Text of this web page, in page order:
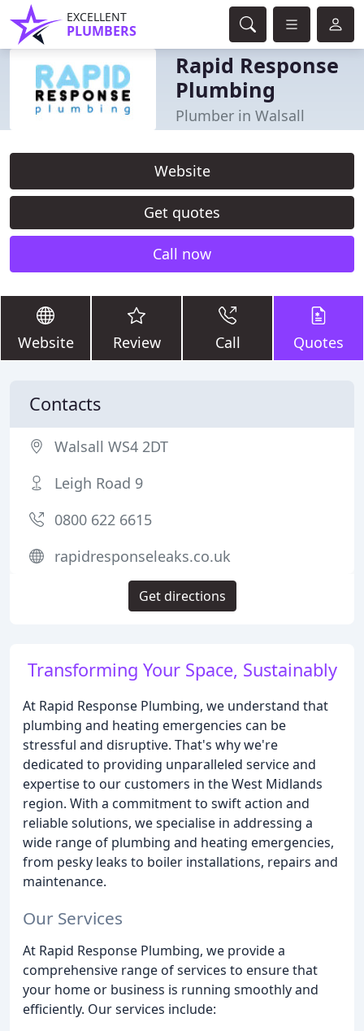
EXCELLENT
PLUMBERS
Rapid Response
Plumbing
Plumber in Walsall
Website
Get quotes
Call now
Website Review Call Quotes
Transforming Your Space, Sustainably
At Rapid Response Plumbing, we understand that
plumbing and heating emergencies can be
stressful and disruptive. That's why we're
dedicated to providing unparalleled service and
expertise to our customers in the West Midlands
region. With a commitment to swift action and
reliable solutions, we specialise in addressing a
wide range of plumbing and heating emergencies,
from pesky leaks to boiler installations, repairs and
maintenance.
Our Services
At Rapid Response Plumbing, we provide a
comprehensive range of services to ensure that
your home or business is running smoothly and
efficiently. Our services include:
Contacts
Walsall WS4 2DT
Leigh Road 9
0800 622 6615
rapidresponseleaks.co.uk
Get directions